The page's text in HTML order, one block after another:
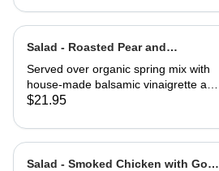
Salad - Roasted Pear and
Gorgonzola
Served over organic spring mix with
house-made balsamic vinaigrette and
topped with caramelized walnuts
$21.95
Salad - Smoked Chicken with Goat